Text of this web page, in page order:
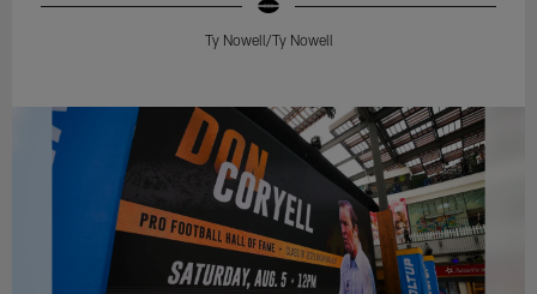
Ty Nowell/Ty Nowell